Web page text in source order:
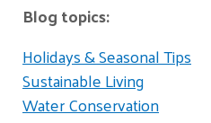
Blog topics:
Holidays & Seasonal Tips
Sustainable Living
Water Conservation